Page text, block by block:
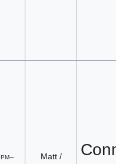
pm–
Matt /